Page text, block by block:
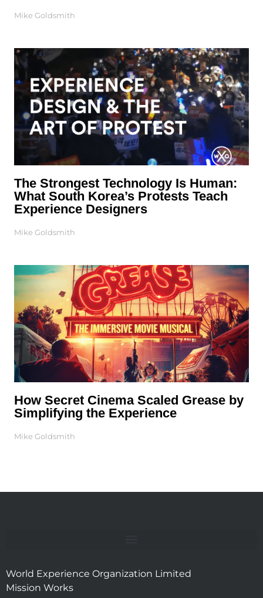
Mike Goldsmith
The Strongest Technology Is Human:
What South Korea’s Protests Teach
Experience Designers
Mike Goldsmith
How Secret Cinema Scaled Grease by
Simplifying the Experience
Mike Goldsmith
World Experience Organization Limited
Mission Works